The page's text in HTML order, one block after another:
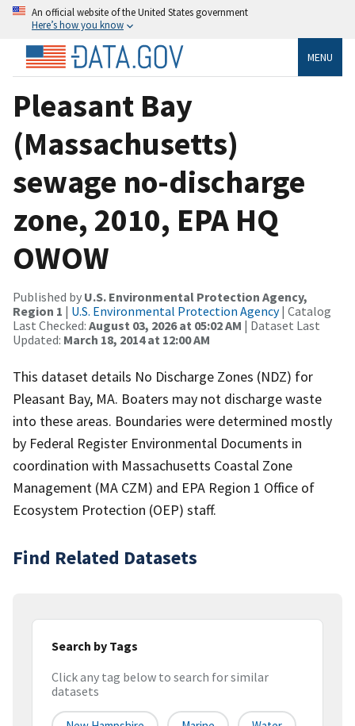
An official website of the United States government
Here’s how you know
MENU
Pleasant Bay
(Massachusetts)
sewage no-discharge
zone, 2010, EPA HQ
OWOW
Published by U.S. Environmental Protection Agency,
Region 1 | U.S. Environmental Protection Agency| Catalog
Last Checked: August 03, 2026 at 05:02 AM | Dataset Last
Updated: March 18, 2014 at 12:00 AM
This dataset details No Discharge Zones (NDZ) for
Pleasant Bay, MA. Boaters may not discharge waste
into these areas. Boundaries were determined mostly
by Federal Register Environmental Documents in
coordination with Massachusetts Coastal Zone
Management (MA CZM) and EPA Region 1 Office of
Ecosystem Protection (OEP) staff.
Find Related Datasets
Search by Tags
Click any tag below to search for similar
datasets